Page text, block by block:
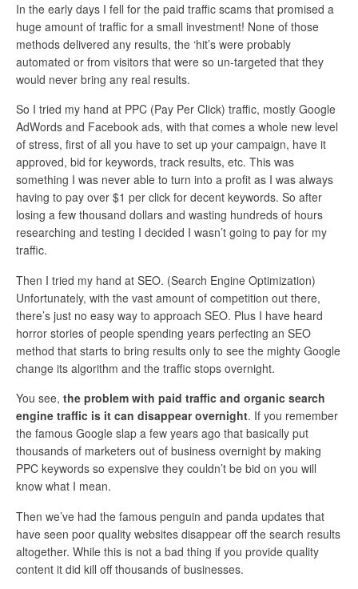
In the early days I fell for the paid traffic scams that promised a
huge amount of traffic for a small investment! None of those
methods delivered any results, the ‘hit’s were probably
automated or from visitors that were so un-targeted that they
would never bring any real results.
So I tried my hand at PPC (Pay Per Click) traffic, mostly Google
AdWords and Facebook ads, with that comes a whole new level
of stress, first of all you have to set up your campaign, have it
approved, bid for keywords, track results, etc. This was
something I was never able to turn into a profit as I was always
having to pay over $1 per click for decent keywords. So after
losing a few thousand dollars and wasting hundreds of hours
researching and testing I decided I wasn’t going to pay for my
traffic.
Then I tried my hand at SEO. (Search Engine Optimization)
Unfortunately, with the vast amount of competition out there,
there’s just no easy way to approach SEO. Plus I have heard
horror stories of people spending years perfecting an SEO
method that starts to bring results only to see the mighty Google
change its algorithm and the traffic stops overnight.
You see, the problem with paid traffic and organic search
engine traffic is it can disappear overnight. If you remember
the famous Google slap a few years ago that basically put
thousands of marketers out of business overnight by making
PPC keywords so expensive they couldn’t be bid on you will
know what I mean.
Then we’ve had the famous penguin and panda updates that
have seen poor quality websites disappear off the search results
altogether. While this is not a bad thing if you provide quality
content it did kill off thousands of businesses.